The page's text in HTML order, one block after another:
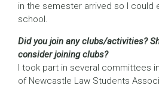
in the semester arrived so I could
school.
Did you join any clubs/activities?
consider joining clubs?
I took part in several committees
of Newcastle Law Students